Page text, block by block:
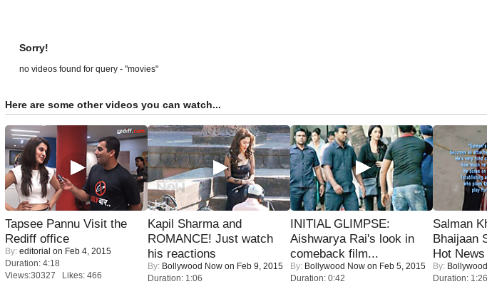
Sorry!
no videos found for query - "movies"
Here are some other videos you can watch...
Tapsee Pannu Visit the
Rediff office
By: editorial on Feb 4, 2015
Duration: 4:18
Views:30327 Likes: 466
Kapil Sharma and
ROMANCE! Just watch
his reactions
By: Bollywood Now on Feb 9, 2015
Duration: 1:06
INITIAL GLIMPSE:
Aishwarya Rai's look in
comeback film...
By: Bollywood Now on Feb 5, 2015
Duration: 0:42
Salman
Bhaijaan
Hot News
By:
Duration: 1:26